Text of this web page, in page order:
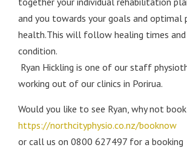
and you towards your goals and optimal
health.This will follow healing times and
condition.
Ryan Hickling is one of our staff
working out of our clinics in Porirua.
Would you like to see Ryan, why not
https://northcityphysio.co.nz/booknow
or call us on 0800 627497 for a booking